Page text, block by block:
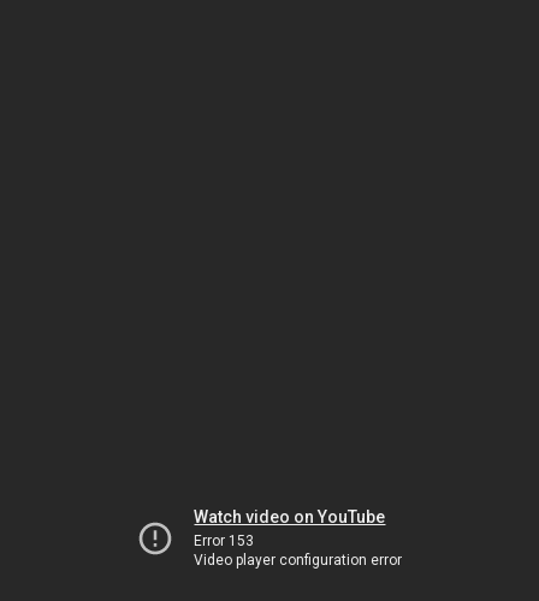
Watch video on YouTube
Error 153
Video player configuration error